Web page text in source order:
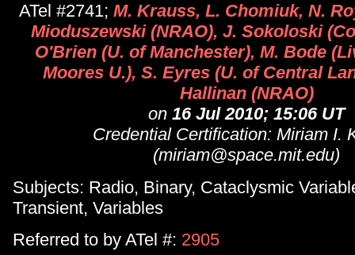
ATel #2741; M. Krauss, L. Chomiuk, N.
Mioduszewski (NRAO), J. Sokoloski
O'Brien (U. of Manchester), M. Bode
Moores U.), S. Eyres (U. of Central
Hallinan (NRAO)
on 16 Jul 2010; 15:06 UT
Credential Certification: Miriam I.
(miriam@space.mit.edu)
Subjects: Radio, Binary, Cataclysmic
Transient, Variables
Referred to by ATel #: 2905